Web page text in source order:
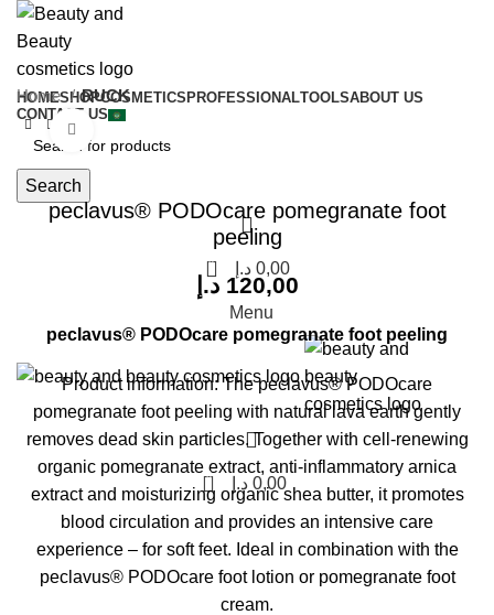
HOMESHOPCOSMETICS PROFESSIONALTOOLSABOUT US
CONTACT US
Search
0 0,00 د.إ
Menu
0 0,00 د.إ
Home RUCK
peclavus® PODOcare pomegranate foot
peeling
120,00 د.إ
peclavus® PODOcare pomegranate foot peeling
Product information:The peclavus® PODOcare
pomegranate foot peeling with natural lava earth gently
removes dead skin particles. Together with cell-renewing
organic pomegranate extract, anti-inflammatory arnica
extract and moisturizing organic shea butter, it promotes
blood circulation and provides an intensive care
experience – for soft feet. Ideal in combination with the
peclavus® PODOcare foot lotion or pomegranate foot
cream.